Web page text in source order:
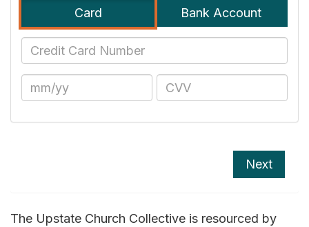
Card Bank Account
Next
The Upstate Church Collective is resourced by